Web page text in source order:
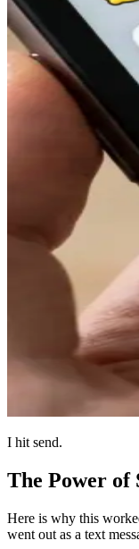
I hit send.
The Power of
Here is why this
went out as a text